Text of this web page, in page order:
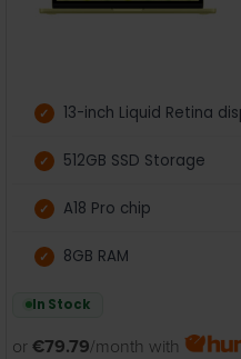
13-inch Liquid Retina
512GB SSD Storage
A18 Pro chip
8GB RAM
In Stock
or €79.79/month with